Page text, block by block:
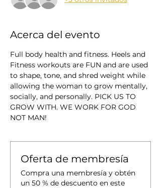
Acerca del evento
Full body health and fitness. Heels and
Fitness workouts are FUN and are used
to shape, tone, and shred weight while
allowing the woman to grow mentally,
socially, and personally. PICK US TO
GROW WITH. WE WORK FOR GOD
NOT MAN!
Oferta de membresía
Compra una membresía y obtén
un 50 % de descuento en este